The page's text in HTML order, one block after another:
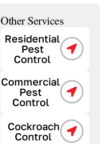
Other Services
Residential
Pest
Control
Commercial
Pest
Control
Cockroach
Control